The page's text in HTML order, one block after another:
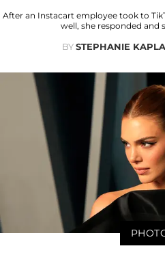
After an Instacart employee took to
well, she responded and
BYSTEPHANIE